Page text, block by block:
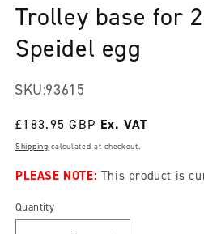
Trolley base for
Speidel egg
SKU:93615
Regular
price
£183.95 GBP
Shipping calculated at checkout.
PLEASE NOTE: This product is
Quantity